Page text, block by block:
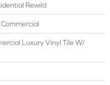
Rewild
Luxury Vinyl Tile W/